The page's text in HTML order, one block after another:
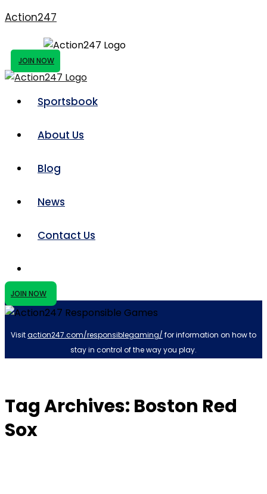
Action247
JOIN NOW
Sportsbook
About Us
Blog
News
Contact Us
JOIN NOW
Visitaction247.com/responsiblegaming/ for information on how to
stay in control of the way you play.
Tag Archives: Boston Red
Sox